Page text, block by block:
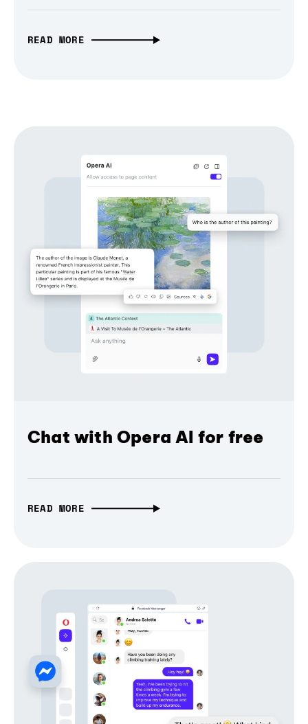
READ MORE
Chat with Opera AI for free
READ MORE